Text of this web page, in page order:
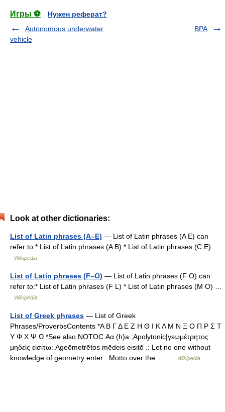
Игры ⚽
Нужен реферат?
Autonomous underwater
vehicle
BPA
Look at other dictionaries:
List of Latin phrases (A–E) — List of Latin phrases (A E) can
refer to:* List of Latin phrases (A B) * List of Latin phrases (C E) …
Wikipedia
List of Latin phrases (F–O) — List of Latin phrases (F O) can
refer to:* List of Latin phrases (F L) * List of Latin phrases (M O) …
Wikipedia
List of Greek phrases — List of Greek
Phrases/ProverbsContents *Α Β Γ Δ Ε Ζ Η Θ Ι Κ Λ Μ Ν Ξ Ο Π Ρ Σ Τ
Υ Φ Χ Ψ Ω *See also NOTOC Αα (h)a ;Apolytonic|γεωμέτρητος
μηδεὶς εἰσίτω: Ageōmetrētos mēdeis eisitō .: Let no one without
knowledge of geometry enter . Motto over the… …
Wikipedia